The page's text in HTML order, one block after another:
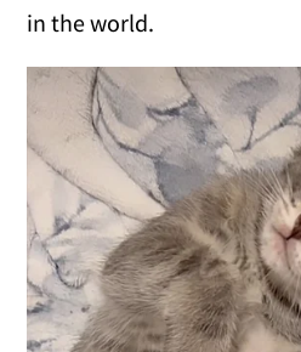
in the world.